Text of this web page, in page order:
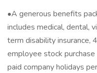
•A generous benefits
includes medical, dental,
term disability insurance,
employee stock
paid company holidays